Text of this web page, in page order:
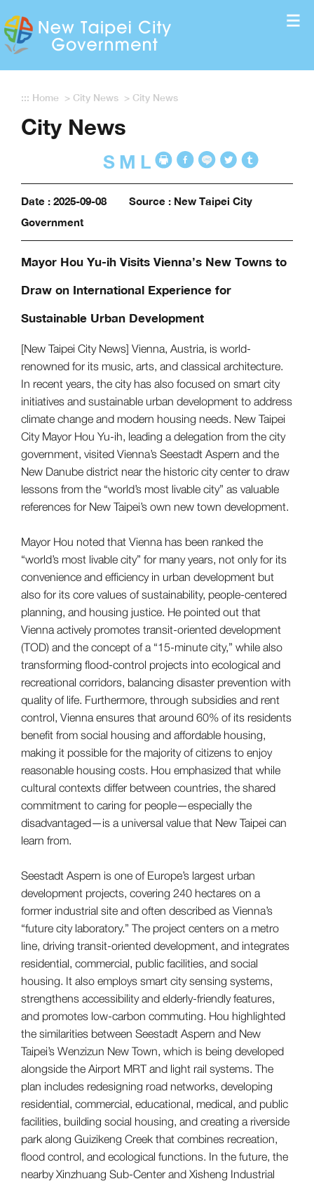
::: Home > City News > City News
City News
S M L
Date : 2025-09-08
Source : New Taipei City
Government
Mayor Hou Yu-ih Visits Vienna’s New Towns to
Draw on International Experience for
Sustainable Urban Development
[New Taipei City News] Vienna, Austria, is world-
renowned for its music, arts, and classical architecture.
In recent years, the city has also focused on smart city
initiatives and sustainable urban development to address
climate change and modern housing needs. New Taipei
City Mayor Hou Yu-ih, leading a delegation from the city
government, visited Vienna’s Seestadt Aspern and the
New Danube district near the historic city center to draw
lessons from the “world’s most livable city” as valuable
references for New Taipei’s own new town development.
Mayor Hou noted that Vienna has been ranked the
“world’s most livable city” for many years, not only for its
convenience and efficiency in urban development but
also for its core values of sustainability, people-centered
planning, and housing justice. He pointed out that
Vienna actively promotes transit-oriented development
(TOD) and the concept of a “15-minute city,” while also
transforming flood-control projects into ecological and
recreational corridors, balancing disaster prevention with
quality of life. Furthermore, through subsidies and rent
control, Vienna ensures that around 60% of its residents
benefit from social housing and affordable housing,
making it possible for the majority of citizens to enjoy
reasonable housing costs. Hou emphasized that while
cultural contexts differ between countries, the shared
commitment to caring for people—especially the
disadvantaged—is a universal value that New Taipei can
learn from.
Seestadt Aspern is one of Europe’s largest urban
development projects, covering 240 hectares on a
former industrial site and often described as Vienna’s
“future city laboratory.” The project centers on a metro
line, driving transit-oriented development, and integrates
residential, commercial, public facilities, and social
housing. It also employs smart city sensing systems,
strengthens accessibility and elderly-friendly features,
and promotes low-carbon commuting. Hou highlighted
the similarities between Seestadt Aspern and New
Taipei’s Wenzizun New Town, which is being developed
alongside the Airport MRT and light rail systems. The
plan includes redesigning road networks, developing
residential, commercial, educational, medical, and public
facilities, building social housing, and creating a riverside
park along Guizikeng Creek that combines recreation,
flood control, and ecological functions. In the future, the
nearby Xinzhuang Sub-Center and Xisheng Industrial